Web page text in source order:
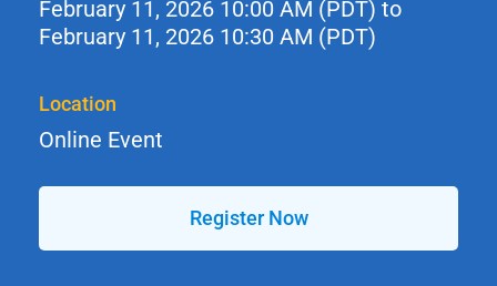
February 11, 2026 10:00 AM (PDT) to
February 11, 2026 10:30 AM (PDT)
Location
Online Event
Register Now